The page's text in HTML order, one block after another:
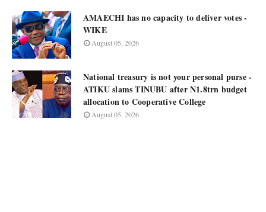
AMAECHI has no capacity to deliver votes -
WIKE
August 05, 2026
National treasury is not your personal purse -
ATIKU slams TINUBU after N1.8trn budget
allocation to Cooperative College
August 05, 2026